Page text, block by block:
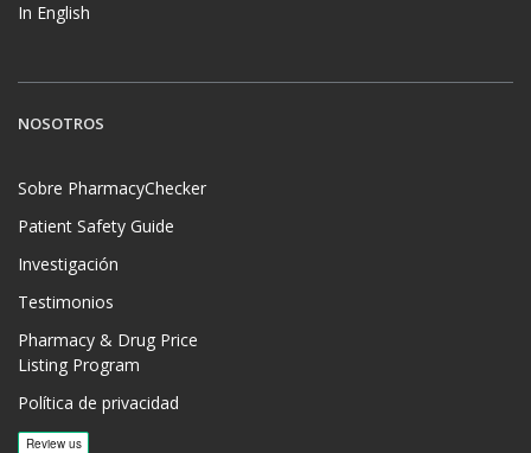
In English
NOSOTROS
Sobre PharmacyChecker
Patient Safety Guide
Investigación
Testimonios
Pharmacy & Drug Price
Listing Program
Política de privacidad